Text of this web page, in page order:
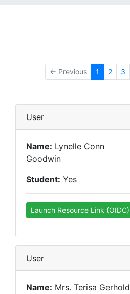
← Previous 1 2 3
User
Name: Lynelle Conn
Goodwin
Student: Yes
Launch Resource Link (OIDC)
User
Name: Mrs. Terisa Gerhold